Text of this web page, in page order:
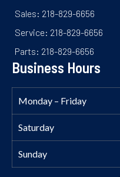
Sales: 218-829-6656
Service: 218-829-6656
Parts: 218-829-6656
Business Hours
Monday – Friday
Saturday
Sunday